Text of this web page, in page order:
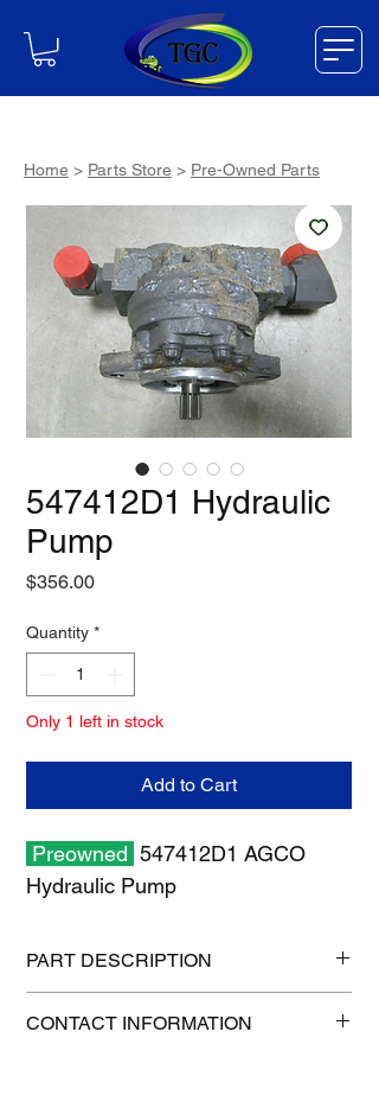
547412D1 Hydraulic
Pump
$356.00Price
Quantity *
Only 1 left in stock
Add to Cart
Preowned 547412D1 AGCO
Hydraulic Pump
PART DESCRIPTION
Shipping weight: 16 lb
CONTACT INFORMATION
Home > Parts Store > Pre-Owned Parts